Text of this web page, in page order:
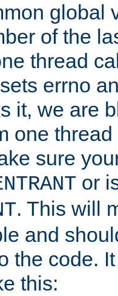
global
of the
thread
errno
it, we are
one
sure
or
. This will
and
the code.
this: